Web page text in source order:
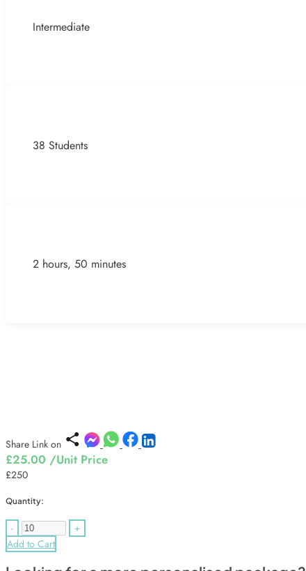
Intermediate
38 Students
2 hours, 50 minutes
Share Link on
£25.00 /Unit Price
£250
Quantity:
- +
Add to Cart